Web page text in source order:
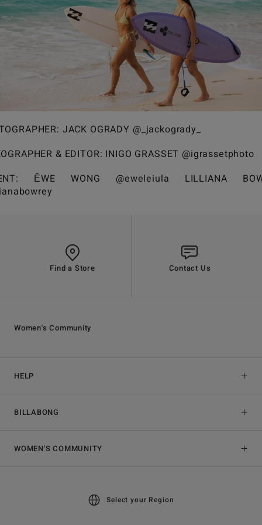
JACK OGRADY @_jackogrady_
& EDITOR: INIGO GRASSET @igrassetphoto
ĒWE WONG @eweleiula LILLIANA
Find a Store Contact Us
HELP
BILLABONG
Women's Community
WOMEN'S COMMUNITY
Select your Region